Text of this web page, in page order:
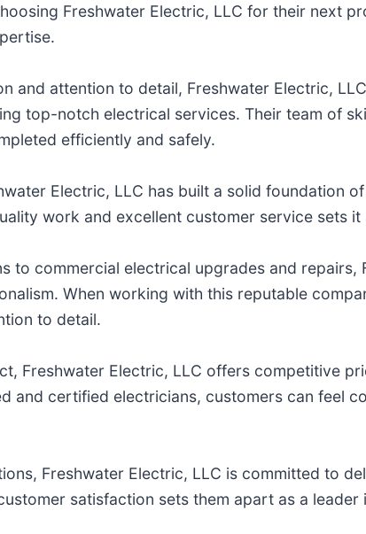
Freshwater Electric, LLC for their next
and attention to detail, Freshwater Electric,
top-notch electrical services. Their team of
efficiently and safely.
Electric, LLC has built a solid foundation
work and excellent customer service sets
to commercial electrical upgrades and
When working with this reputable
to detail.
Freshwater Electric, LLC offers competitive
and certified electricians, customers can feel
Freshwater Electric, LLC is committed to
satisfaction sets them apart as a leader